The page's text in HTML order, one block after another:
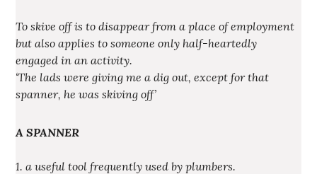
To skive off is to disappear from a place of employment
but also applies to someone only half-heartedly
engaged in an activity.
‘The lads were giving me a dig out, except for that
spanner, he was skiving off’
A SPANNER
1. a useful tool frequently used by plumbers.